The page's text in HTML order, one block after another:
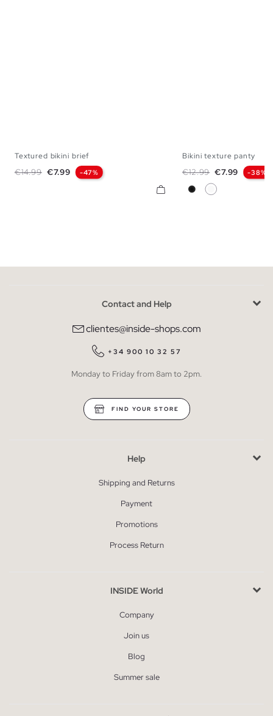
Textured bikini brief
Regular price
€14.99 Price
€7.99 -47%
Bikini texture panty
Regular price
€12.99 Price
€7.99 -38%
BlackWhite
Contact and Help
clientes@inside-shops.com
+34 900 10 32 57
Monday to Friday from 8am to 2pm.
FIND YOUR STORE
Help
Shipping and Returns
Payment
Promotions
Process Return
INSIDE World
Company
Join us
Blog
Summer sale